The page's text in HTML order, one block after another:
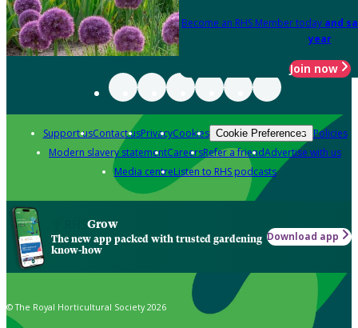
Become an RHS Member today and
year
Join now
Support usContact usPrivacyCookies Cookie Preferences Policies
Modern slavery statementCareersRefer a friendAdvertise with us
Media centreListen to RHS podcasts
Grow
The new app packed with trusted gardening
know-how
Download app
© The Royal Horticultural Society 2026